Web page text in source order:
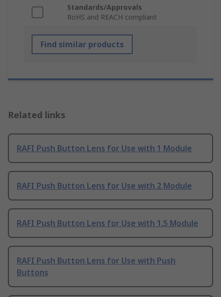
Standards/Approvals
RoHS and REACH compliant
Find similar products
Related links
RAFI Push Button Lens for Use with 1 Module
RAFI Push Button Lens for Use with 2 Module
RAFI Push Button Lens for Use with 1.5 Module
RAFI Push Button Lens for Use with Push
Buttons